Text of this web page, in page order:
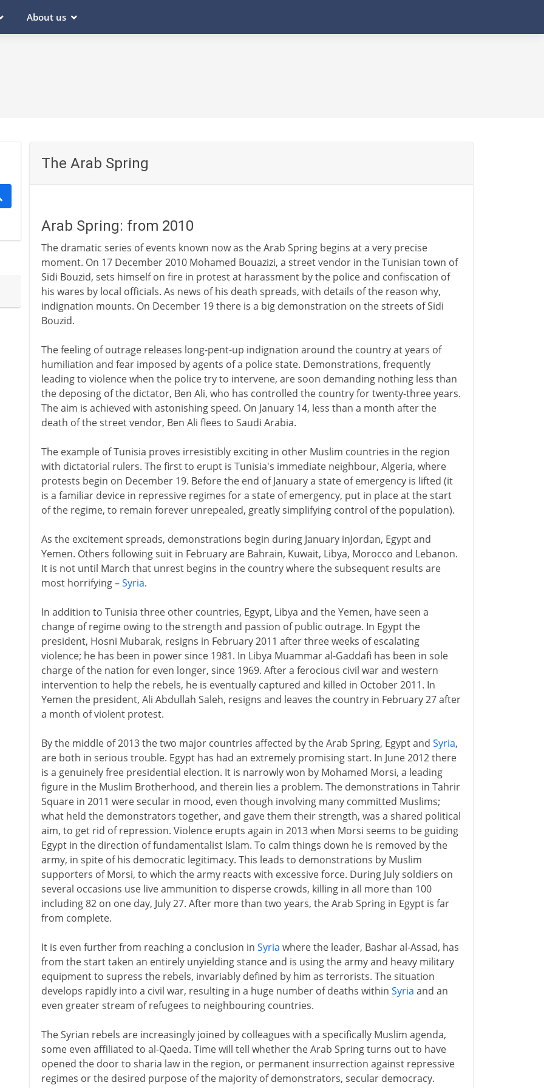
About us
The Arab Spring
Arab Spring: from 2010
The dramatic series of events known now as the Arab Spring begins at a very precise
moment. On 17 December 2010 Mohamed Bouazizi, a street vendor in the Tunisian town of
Sidi Bouzid, sets himself on fire in protest at harassment by the police and confiscation of
his wares by local officials. As news of his death spreads, with details of the reason why,
indignation mounts. On December 19 there is a big demonstration on the streets of Sidi
Bouzid.
The feeling of outrage releases long-pent-up indignation around the country at years of
humiliation and fear imposed by agents of a police state. Demonstrations, frequently
leading to violence when the police try to intervene, are soon demanding nothing less than
the deposing of the dictator, Ben Ali, who has controlled the country for twenty-three years.
The aim is achieved with astonishing speed. On January 14, less than a month after the
death of the street vendor, Ben Ali flees to Saudi Arabia.
The example of Tunisia proves irresistibly exciting in other Muslim countries in the region
with dictatorial rulers. The first to erupt is Tunisia's immediate neighbour, Algeria, where
protests begin on December 19. Before the end of January a state of emergency is lifted (it
is a familiar device in repressive regimes for a state of emergency, put in place at the start
of the regime, to remain forever unrepealed, greatly simplifying control of the population).
As the excitement spreads, demonstrations begin during January inJordan, Egypt and
Yemen. Others following suit in February are Bahrain, Kuwait, Libya, Morocco and Lebanon.
It is not until March that unrest begins in the country where the subsequent results are
most horrifying –Syria.
In addition to Tunisia three other countries, Egypt, Libya and the Yemen, have seen a
change of regime owing to the strength and passion of public outrage. In Egypt the
president, Hosni Mubarak, resigns in February 2011 after three weeks of escalating
violence; he has been in power since 1981. In Libya Muammar al-Gaddafi has been in sole
charge of the nation for even longer, since 1969. After a ferocious civil war and western
intervention to help the rebels, he is eventually captured and killed in October 2011. In
Yemen the president, Ali Abdullah Saleh, resigns and leaves the country in February 27 after
a month of violent protest.
By the middle of 2013 the two major countries affected by the Arab Spring, Egypt and Syria,
are both in serious trouble. Egypt has had an extremely promising start. In June 2012 there
is a genuinely free presidential election. It is narrowly won by Mohamed Morsi, a leading
figure in the Muslim Brotherhood, and therein lies a problem. The demonstrations in Tahrir
Square in 2011 were secular in mood, even though involving many committed Muslims;
what held the demonstrators together, and gave them their strength, was a shared political
aim, to get rid of repression. Violence erupts again in 2013 when Morsi seems to be guiding
Egypt in the direction of fundamentalist Islam. To calm things down he is removed by the
army, in spite of his democratic legitimacy. This leads to demonstrations by Muslim
supporters of Morsi, to which the army reacts with excessive force. During July soldiers on
several occasions use live ammunition to disperse crowds, killing in all more than 100
including 82 on one day, July 27. After more than two years, the Arab Spring in Egypt is far
from complete.
It is even further from reaching a conclusion in Syria where the leader, Bashar al-Assad, has
from the start taken an entirely unyielding stance and is using the army and heavy military
equipment to supress the rebels, invariably defined by him as terrorists. The situation
develops rapidly into a civil war, resulting in a huge number of deaths within Syria and an
even greater stream of refugees to neighbouring countries.
The Syrian rebels are increasingly joined by colleagues with a specifically Muslim agenda,
some even affiliated to al-Qaeda. Time will tell whether the Arab Spring turns out to have
opened the door to sharia law in the region, or permanent insurrection against repressive
regimes or the desired purpose of the majority of demonstrators, secular democracy.